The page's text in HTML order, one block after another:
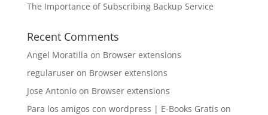
The Importance of Subscribing Backup Service
Recent Comments
Angel Moratilla on Browser extensions
regularuseron Browser extensions
Jose Antonioon Browser extensions
Para los amigos con wordpress | E-Books Gratis on